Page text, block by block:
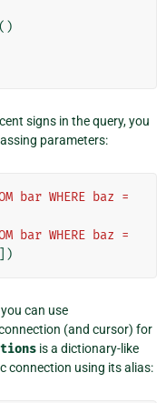
()
signs in the query, you
parameters:
bar WHERE baz =
bar WHERE baz =
])
you can use
(and cursor) for
is a dictionary-like
connection using its alias: